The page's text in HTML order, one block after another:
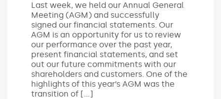
Last week, we held our Annual General
Meeting (AGM) and successfully
signed our financial statements. Our
AGM is an opportunity for us to review
our performance over the past year,
present financial statements, and set
out our future commitments with our
shareholders and customers. One of the
highlights of this year’s AGM was the
transition of […]